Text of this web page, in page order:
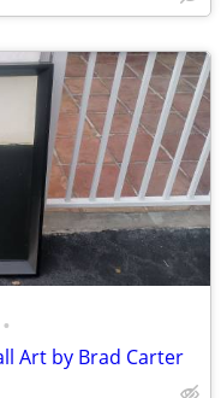
•
Art by Brad Carter